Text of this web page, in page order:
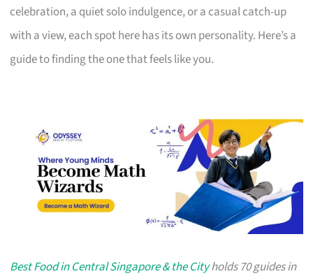
celebration, a quiet solo indulgence, or a casual catch-up
with a view, each spot here has its own personality. Here’s a
guide to finding the one that feels like you.
Best Food in Central Singapore & the Cityholds 70 guides in